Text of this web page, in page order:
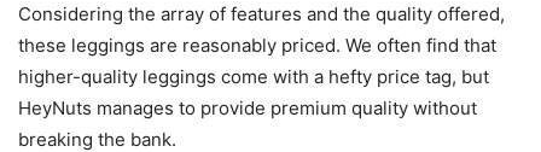
Considering the array of features and the quality offered,
these leggings are reasonably priced. We often find that
higher-quality leggings come with a hefty price tag, but
HeyNuts manages to provide premium quality without
breaking the bank.